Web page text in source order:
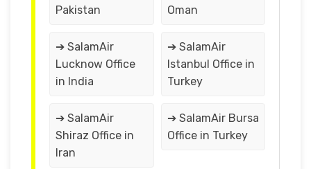
Pakistan
Oman
➔ SalamAir
Lucknow Office
in India
➔ SalamAir
Istanbul Office in
Turkey
➔ SalamAir
Shiraz Office in
Iran
➔ SalamAir Bursa
Office in Turkey